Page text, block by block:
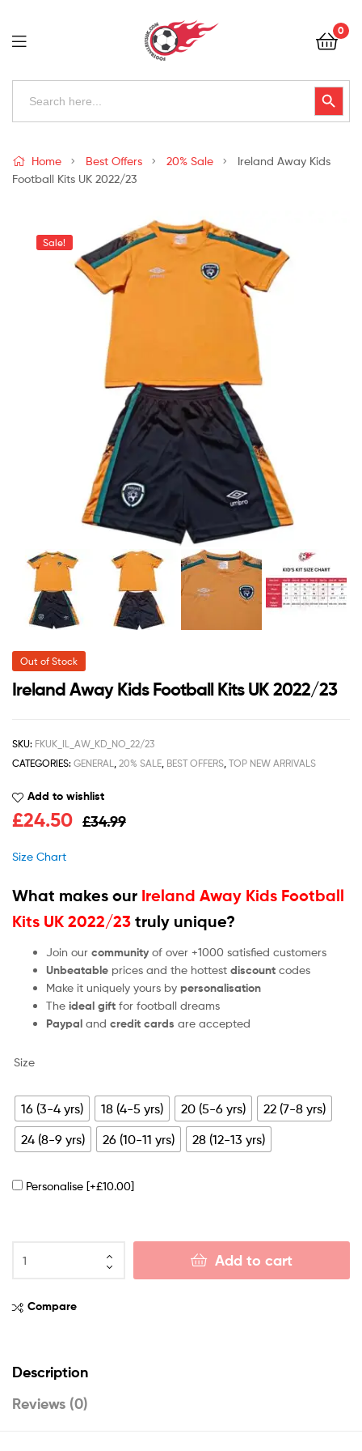
Football
Kits
Uk
0
Search
Search Button
Kits
Uk
Home Best Offers 20% Sale
Ireland Away Kids
Football Kits UK 2022/23
Sale!
Out of Stock
Ireland Away Kids Football Kits UK 2022/23
SKU: FKUK_IL_AW_KD_NO_22/23
CATEGORIES: GENERAL, 20% SALE, BEST OFFERS, TOP NEW ARRIVALS
Add to wishlist
£34.99
£24.50
Size Chart
What makes our Ireland Away Kids Football
Kits UK 2022/23 truly unique?
Join our community of over +1000 satisfied customers
Unbeatable prices and the hottest discount codes
Make it uniquely yours by personalisation
The ideal gift for football dreams
Paypal and credit cards are accepted
Size
16 (3-4 yrs) 18 (4-5 yrs) 20 (5-6 yrs)
22 (7-8 yrs)
24 (8-9 yrs)
26 (10-11 yrs) 28 (12-13 yrs)
Personalise [+£10.00]
Add to cart
Compare
Description
Reviews (0)